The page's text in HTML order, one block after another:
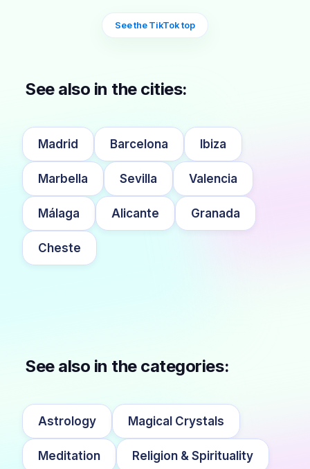
See the TikTok top
See also in the cities:
Madrid Barcelona Ibiza
Marbella Sevilla Valencia
Málaga Alicante Granada
Cheste
See also in the categories:
Astrology Magical Crystals
Meditation Religion & Spirituality